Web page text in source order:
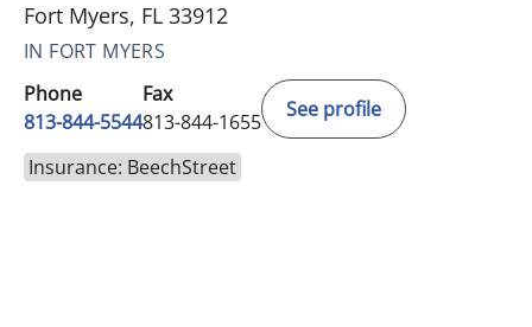
Fort Myers, FL 33912
IN FORT MYERS
Phone
813-844-5544
Fax
813-844-1655
See profile
Insurance: BeechStreet